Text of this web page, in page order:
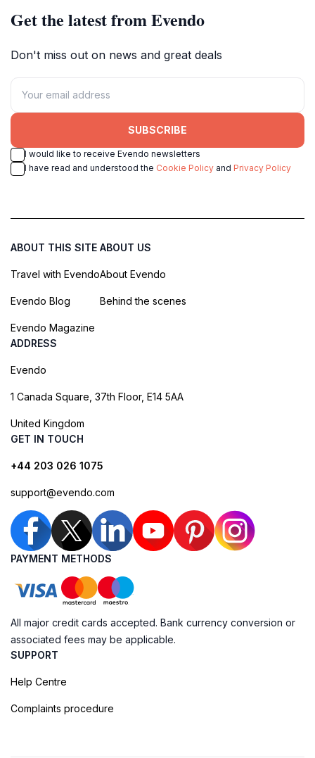
Get the latest from Evendo
Don't miss out on news and great deals
SUBSCRIBE
I would like to receive Evendo newsletters
I have read and understood the Cookie Policy and Privacy Policy
ABOUT THIS SITE
Travel with Evendo
Evendo Blog
Evendo Magazine
ABOUT US
About Evendo
Behind the scenes
ADDRESS
Evendo
1 Canada Square, 37th Floor, E14 5AA
United Kingdom
GET IN TOUCH
+44 203 026 1075
support@evendo.com
PAYMENT METHODS
All major credit cards accepted. Bank currency conversion or
associated fees may be applicable.
SUPPORT
Help Centre
Complaints procedure